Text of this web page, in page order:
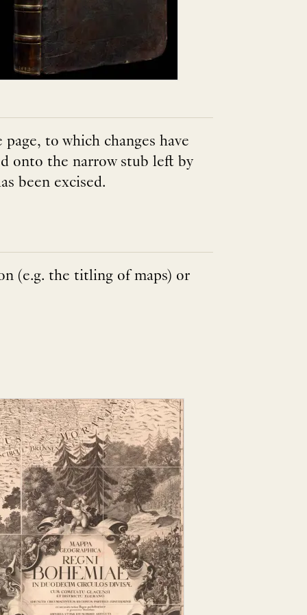
to which changes have
onto the narrow stub left by
been excised.
(e.g. the titling of maps) or